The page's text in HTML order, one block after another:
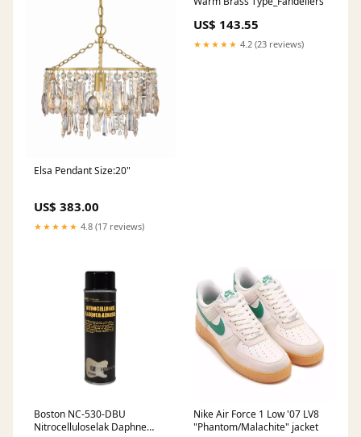
Elsa Pendant Size:20"
US$ 383.00
★★★★★ 4.8 (17 reviews)
US$ 143.55
★★★★★ 4.2 (23 reviews)
Boston NC-530-DBU
Nitrocelluloselak Daphne
Nike Air Force 1 Low '07 LV8
"Phantom/Malachite" jacket